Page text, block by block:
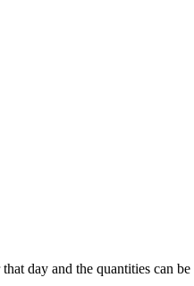
day and the quantities can